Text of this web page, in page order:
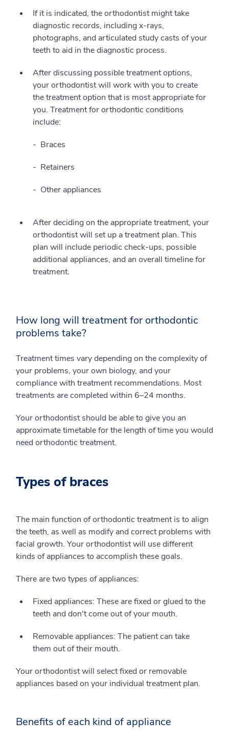
If it is indicated, the orthodontist might take
diagnostic records, including x-rays,
photographs, and articulated study casts of your
teeth to aid in the diagnostic process.
After discussing possible treatment options,
your orthodontist will work with you to create
the treatment option that is most appropriate for
you. Treatment for orthodontic conditions
include:
Braces
Retainers
Other appliances
After deciding on the appropriate treatment, your
orthodontist will set up a treatment plan. This
plan will include periodic check-ups, possible
additional appliances, and an overall timeline for
treatment.
How long will treatment for orthodontic
problems take?
Treatment times vary depending on the complexity of
your problems, your own biology, and your
compliance with treatment recommendations. Most
treatments are completed within 6–24 months.
Your orthodontist should be able to give you an
approximate timetable for the length of time you would
need orthodontic treatment.
Types of braces
The main function of orthodontic treatment is to align
the teeth, as well as modify and correct problems with
facial growth. Your orthodontist will use different
kinds of appliances to accomplish these goals.
There are two types of appliances:
Fixed appliances: These are fixed or glued to the
teeth and don't come out of your mouth.
Removable appliances: The patient can take
them out of their mouth.
Your orthodontist will select fixed or removable
appliances based on your individual treatment plan.
Benefits of each kind of appliance